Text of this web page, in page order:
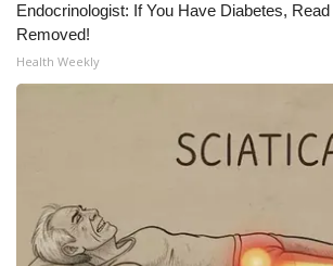
Endocrinologist: If You Have Diabetes,
Removed!
Health Weekly